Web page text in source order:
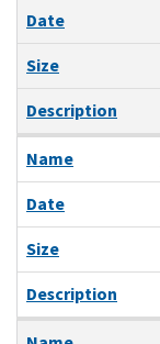
Date
Size
Description
Name
Date
Size
Description